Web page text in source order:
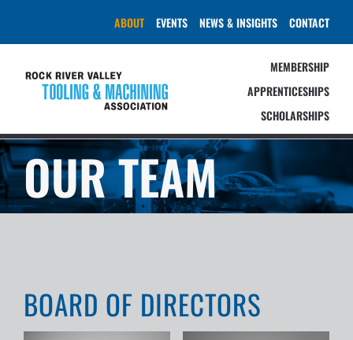
content
ABOUT EVENTS NEWS & INSIGHTS CONTACT
MEMBERSHIP
APPRENTICESHIPS
SCHOLARSHIPS
OUR TEAM
BOARD OF DIRECTORS